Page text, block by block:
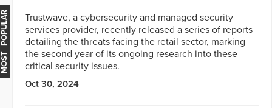
Trustwave, a cybersecurity and managed security
services provider, recently released a series of reports
detailing the threats facing the retail sector, marking
the second year of its ongoing research into these
critical security issues.
Oct 30, 2024
MOST POPULAR